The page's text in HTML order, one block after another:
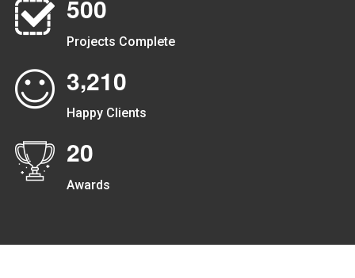
500
Projects Complete
3,210
Happy Clients
20
Awards